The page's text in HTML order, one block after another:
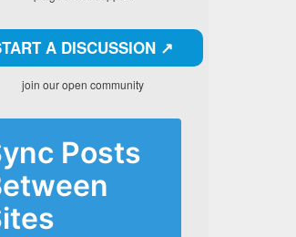
A DISCUSSION ↗️
join our open community
Posts